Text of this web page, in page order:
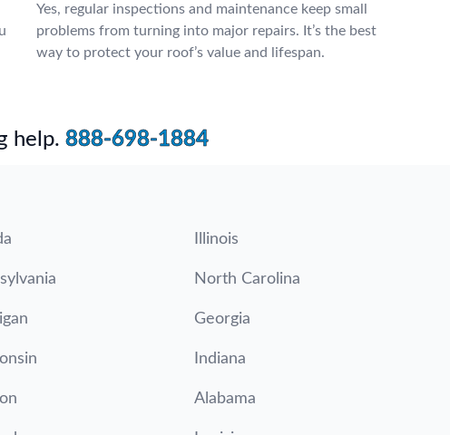
Yes, regular inspections and maintenance keep small
problems from turning into major repairs. It’s the best
way to protect your roof’s value and lifespan.
help. 888-698-1884
Illinois
North Carolina
Georgia
Indiana
Alabama